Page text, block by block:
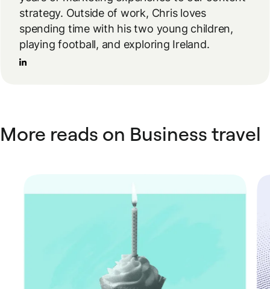
strategy. Outside of work, Chris loves
spending time with his two young children,
playing football, and exploring Ireland.
More reads on Business travel